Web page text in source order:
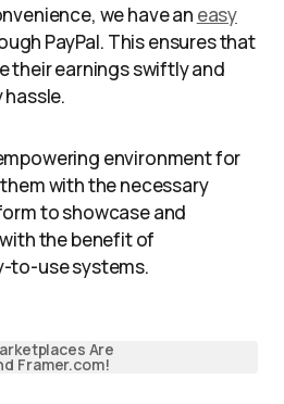
we have an easy
PayPal. This ensures that
their earnings swiftly and
environment for
with the necessary
to showcase and
the benefit of
to-use systems.
Are
Framer.com!